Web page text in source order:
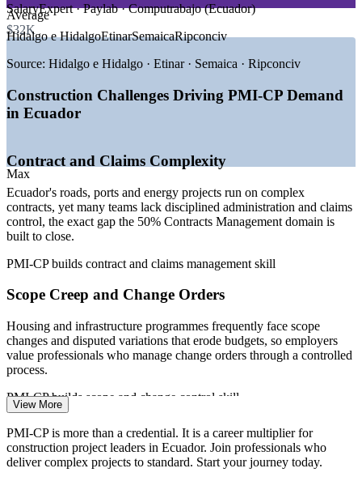
—2026 declared Ecuador's year of construction by
government
— Ministry of Infrastructure 2026 investment plan of USD
407 million
USD 7.5 billion public-private partnership pipeline
published
—Construction sector sales growth of 20.5% reported
—Average sector growth of 4.6% forecast for 2026 to 2029
Sources: SalaryExpert / ERI, Paylab, Computrabajo (Ecuador)
2026; Ministry of Infrastructure 2026 Annual Investment Plan;
GlobalData and Ecuador Brief construction outlook 2026.
Construction Site / Project Engineer
Average
$32K
Max
SalaryExpert · Paylab · Computrabajo (Ecuador)
Hidalgo e HidalgoEtinarSemaicaRipconciv
Source: Hidalgo e Hidalgo · Etinar · Semaica · Ripconciv
Construction Challenges Driving PMI-CP Demand
in Ecuador
Contract and Claims Complexity
Ecuador's roads, ports and energy projects run on complex
contracts, yet many teams lack disciplined administration and claims
control, the exact gap the 50% Contracts Management domain is
built to close.
PMI-CP builds contract and claims management skill
Scope Creep and Change Orders
Housing and infrastructure programmes frequently face scope
changes and disputed variations that erode budgets, so employers
value professionals who manage change orders through a controlled
process.
PMI-CP builds scope and change control skill
Stakeholder and Regulatory Pressure
Major projects must satisfy owners, regulators and affected
View More
PMI-CP is more than a credential. It is a career multiplier for
construction project leaders in Ecuador. Join professionals who
deliver complex projects to standard. Start your journey today.